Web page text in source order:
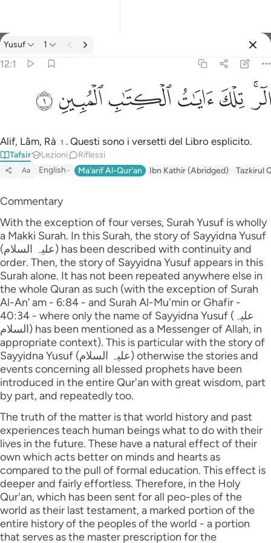
Tafsir: Yusuf 12:1
Yusuf 1
12:1
الر تلك ايات الكتاب المبين ١
الٓر ۚ تِلْكَ ءَايَـٰتُ ٱلْكِتَـٰبِ ٱلْمُبِينِ ١
ﲒﲓﲔﲕﲖﲗﲘ
Alif, Lâm, Rà 1 . Questi sono i versetti del Libro esplicito.
Tafsir Lezioni Riflessi
Aa English Ma'arif Al-Qur'an Ibn Kathir (Abridged) Tazkirul
Commentary
With the exception of four verses, Surah Yusuf is wholly
a Makki Surah. In this Surah, the story of Sayyidna Yusuf
(علیہ السلام) has been described with continuity and
order. Then, the story of Sayyidna Yusuf appears in this
Surah alone. It has not been repeated anywhere else in
the whole Quran as such (with the exception of Surah
Al-An’ am - 6:84 - and Surah Al-Mu'min or Ghafir -
40:34 - where only the name of Sayyidna Yusuf (علیہ
السلام) has been mentioned as a Messenger of Allah, in
appropriate context). This is particular with the story of
Sayyidna Yusuf (علیہ السلام) otherwise the stories and
events concerning all blessed prophets have been
introduced in the entire Qur'an with great wisdom, part
by part, and repeatedly too.
The truth of the matter is that world history and past
experiences teach human beings what to do with their
lives in the future. These have a natural effect of their
own which acts better on minds and hearts as
compared to the pull of formal education. This effect is
deeper and fairly effortless. Therefore, in the Holy
Qur'an, which has been sent for all peo-ples of the
world as their last testament, a marked portion of the
entire history of the peoples of the world - a portion
that serves as the master prescription for the